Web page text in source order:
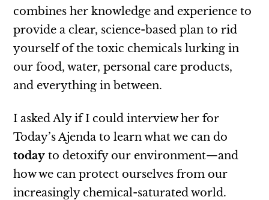
combines her knowledge and experience to
provide a clear, science-based plan to rid
yourself of the toxic chemicals lurking in
our food, water, personal care products,
and everything in between.
I asked Aly if I could interview her for
Today’s Ajenda to learn what we can do
today to detoxify our environment—and
how we can protect ourselves from our
increasingly chemical-saturated world.